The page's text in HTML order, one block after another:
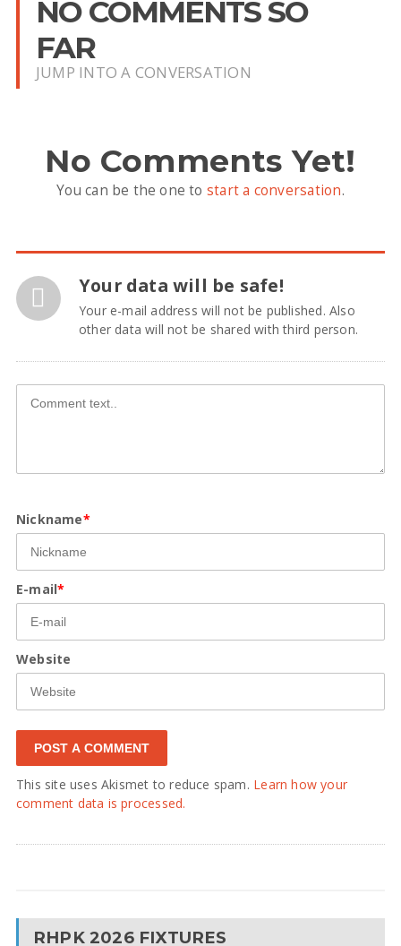
NO COMMENTS SO
FAR
JUMP INTO A CONVERSATION
No Comments Yet!
You can be the one to start a conversation.
Your data will be safe!
Your e-mail address will not be published. Also
other data will not be shared with third person.
Nickname*
E-mail*
Website
This site uses Akismet to reduce spam. Learn how your
comment data is processed.
RHPK 2026 FIXTURES